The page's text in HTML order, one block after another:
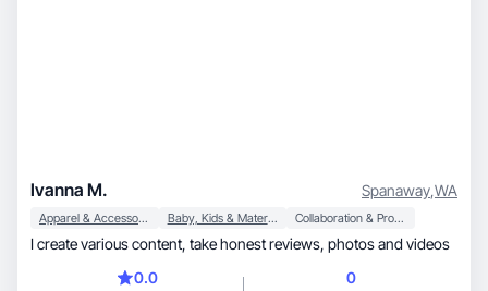
Ivanna M. Spanaway,WA
Apparel & Accessories Baby, Kids & Maternity Collaboration & Productivity
I create various content, take honest reviews, photos and videos
0.0
0